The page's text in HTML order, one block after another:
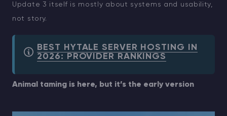
Update 3 itself is mostly about systems and usability,
not story.
BEST HYTALE SERVER HOSTING IN
2026: PROVIDER RANKINGS
Animal taming is here, but it’s the early version